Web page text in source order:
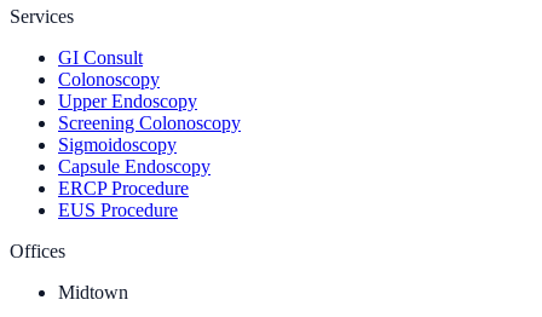
Services
GI Consult
Colonoscopy
Upper Endoscopy
Screening Colonoscopy
Sigmoidoscopy
Capsule Endoscopy
ERCP Procedure
EUS Procedure
Offices
Midtown